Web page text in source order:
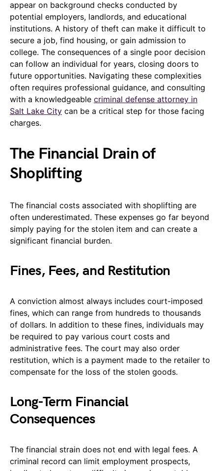
appear on background checks conducted by
potential employers, landlords, and educational
institutions. A history of theft can make it difficult to
secure a job, find housing, or gain admission to
college. The consequences of a single poor decision
can follow an individual for years, closing doors to
future opportunities. Navigating these complexities
often requires professional guidance, and consulting
with a knowledgeable criminal defense attorney in
Salt Lake City can be a critical step for those facing
charges.
The Financial Drain of
Shoplifting
The financial costs associated with shoplifting are
often underestimated. These expenses go far beyond
simply paying for the stolen item and can create a
significant financial burden.
Fines, Fees, and Restitution
A conviction almost always includes court-imposed
fines, which can range from hundreds to thousands
of dollars. In addition to these fines, individuals may
be required to pay various court costs and
administrative fees. The court may also order
restitution, which is a payment made to the retailer to
compensate for the loss of the stolen goods.
Long-Term Financial
Consequences
The financial strain does not end with legal fees. A
criminal record can limit employment prospects,